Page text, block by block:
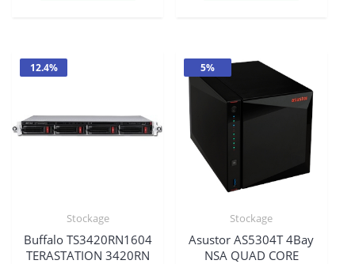
12.4%
Stockage
Buffalo TS3420RN1604
TERASTATION 3420RN
5%
Stockage
Asustor AS5304T 4Bay
NSA QUAD CORE